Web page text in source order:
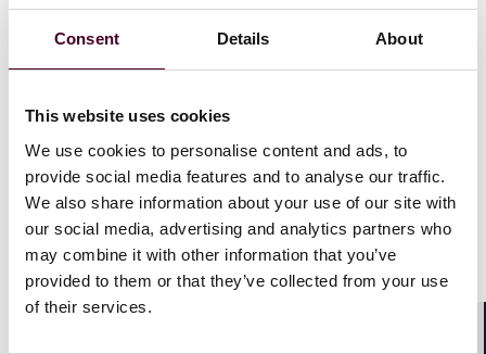
Consent Details About
This website uses cookies
We use cookies to personalise content and ads, to
provide social media features and to analyse our traffic.
We also share information about your use of our site with
our social media, advertising and analytics partners who
may combine it with other information that you’ve
provided to them or that they’ve collected from your use
of their services.
Partner
London
Email me
+44 (0)20 3116 3538